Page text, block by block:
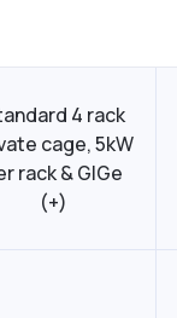
4 rack
cage, 5kW
rack & GIGe
(+)